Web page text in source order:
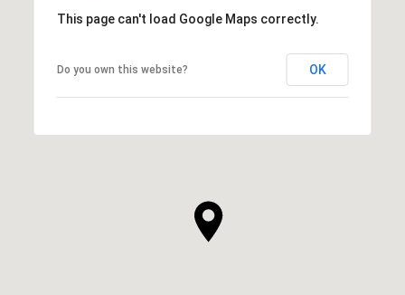
This page can't load Google Maps correctly.
Do you own this website? OK